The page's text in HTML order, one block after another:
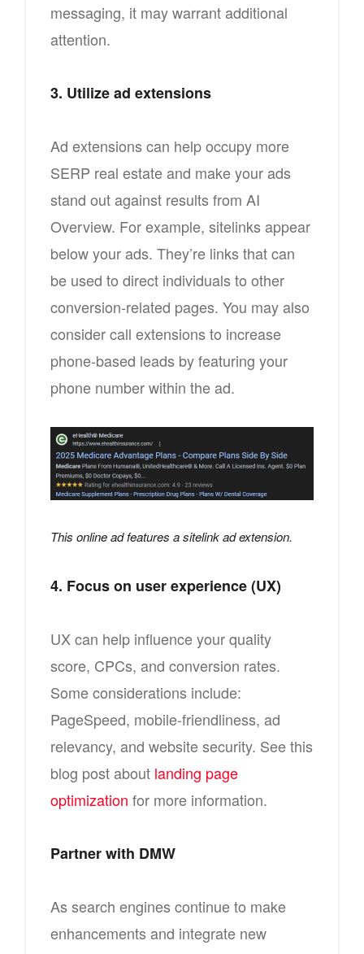
messaging, it may warrant additional
attention.
3. Utilize ad extensions
Ad extensions can help occupy more
SERP real estate and make your ads
stand out against results from AI
Overview. For example, sitelinks appear
below your ads. They’re links that can
be used to direct individuals to other
conversion-related pages. You may also
consider call extensions to increase
phone-based leads by featuring your
phone number within the ad.
This online ad features a sitelink ad extension.
4. Focus on user experience (UX)
UX can help influence your quality
score, CPCs, and conversion rates.
Some considerations include:
PageSpeed, mobile-friendliness, ad
relevancy, and website security. See this
blog post about landing page
optimization for more information.
Partner with DMW
As search engines continue to make
enhancements and integrate new